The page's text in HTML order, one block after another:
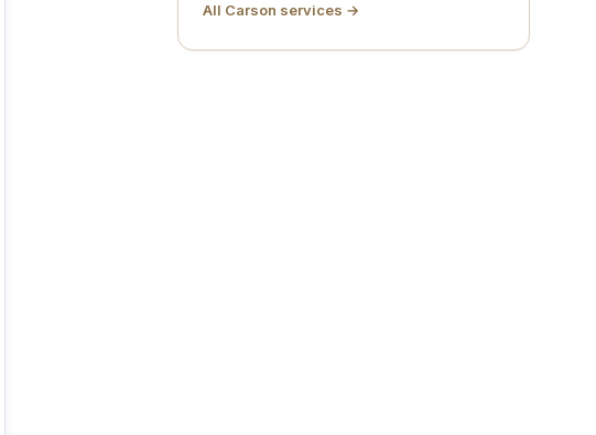
All Carson services →